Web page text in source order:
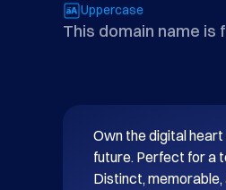
Uppercase
This domain name is
Own the digital
future. Perfect for a
Distinct,